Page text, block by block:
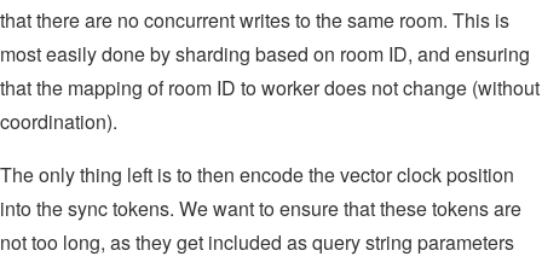
that there are no concurrent writes to the same room. This is
most easily done by sharding based on room ID, and ensuring
that the mapping of room ID to worker does not change (without
coordination).
The only thing left is to then encode the vector clock position
into the sync tokens. We want to ensure that these tokens are
not too long, as they get included as query string parameters